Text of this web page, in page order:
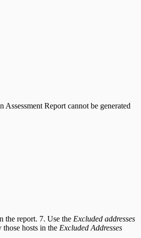
Report cannot be generated
the report. 7. Use the Excluded addresses
hosts in the Excluded Addresses